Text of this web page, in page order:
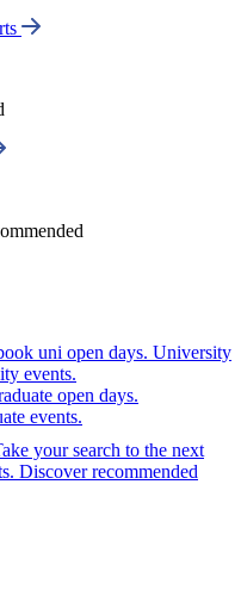
uni open days. University
events.
open days.
events.
your search to the next
Discover recommended